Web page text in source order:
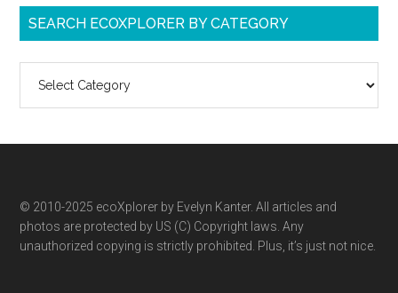
SEARCH ECOXPLORER BY CATEGORY
ecoXplorer
category
© 2010-2025 ecoXplorer by Evelyn Kanter. All articles and
photos are protected by US (C) Copyright laws. Any
unauthorized copying is strictly prohibited. Plus, it’s just not nice.